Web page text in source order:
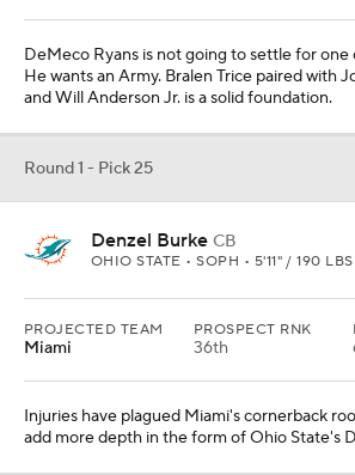
DeMeco Ryans is not going to settle for one
He wants an Army. Bralen Trice paired with
and Will Anderson Jr. is a solid foundation.
Round 1 - Pick 25
Denzel Burke CB
OHIO STATE • SOPH • 5'11" / 190 LBS
PROJECTED TEAM
Miami
PROSPECT RNK
36th
Injuries have plagued Miami's cornerback
add more depth in the form of Ohio State's